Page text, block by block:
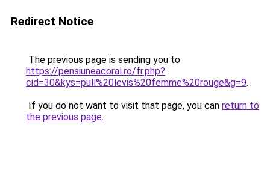
Redirect Notice
The previous page is sending you to
https://pensiuneacoral.ro/fr.php?
cid=30&kys=pull%20levis%20femme%20rouge&g=9.
If you do not want to visit that page, you can return to
the previous page.